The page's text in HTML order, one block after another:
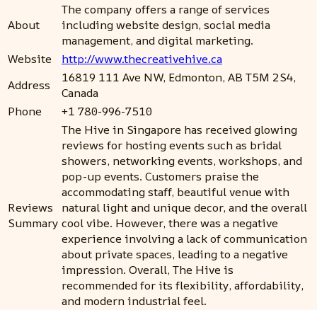
About
The company offers a range of services
including website design, social media
management, and digital marketing.
Website
http://www.thecreativehive.ca
Address
16819 111 Ave NW, Edmonton, AB T5M 2S4,
Canada
Phone
+1 780-996-7510
Reviews
Summary
The Hive in Singapore has received glowing
reviews for hosting events such as bridal
showers, networking events, workshops, and
pop-up events. Customers praise the
accommodating staff, beautiful venue with
natural light and unique decor, and the overall
cool vibe. However, there was a negative
experience involving a lack of communication
about private spaces, leading to a negative
impression. Overall, The Hive is
recommended for its flexibility, affordability,
and modern industrial feel.